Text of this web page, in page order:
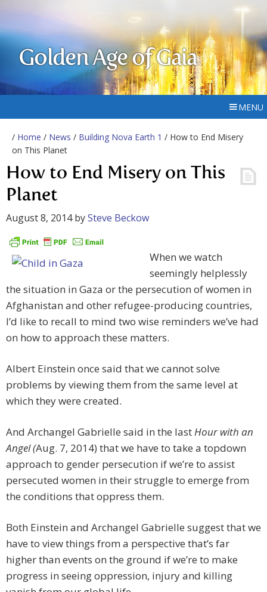
Golden Age of Gaia
MENU
/ Home / News / Building Nova Earth 1 / How to End Misery
on This Planet
How to End Misery on This
Planet
August 8, 2014bySteve Beckow
When we watch
seemingly helplessly
the situation in Gaza or the persecution of women in
Afghanistan and other refugee-producing countries,
I’d like to recall to mind two wise reminders we’ve had
on how to approach these matters.
Albert Einstein once said that we cannot solve
problems by viewing them from the same level at
which they were created.
And Archangel Gabrielle said in the lastHour with an
Angel (Aug. 7, 2014) that we have to take a topdown
approach to gender persecution if we’re to assist
persecuted women in their struggle to emerge from
the conditions that oppress them.
Both Einstein and Archangel Gabrielle suggest that we
have to view things from a perspective that’s far
higher than events on the ground if we’re to make
progress in seeing oppression, injury and killing